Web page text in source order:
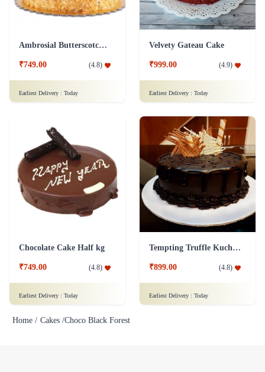
Ambrosial Butterscotch Cake
₹749.00 (4.8)
Earliest Delivery : Today
Velvety Gateau Cake
₹999.00 (4.9)
Earliest Delivery : Today
Chocolate Cake Half kg
₹749.00 (4.8)
Earliest Delivery : Today
Tempting Truffle Kuchen Cake
₹899.00 (4.8)
Earliest Delivery : Today
Home / Cakes /Choco Black Forest